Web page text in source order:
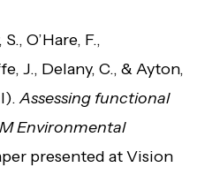
O’Hare, F.,
J., Delany, C., & Ayton,
Assessing functional
Environmental
presented at Vision